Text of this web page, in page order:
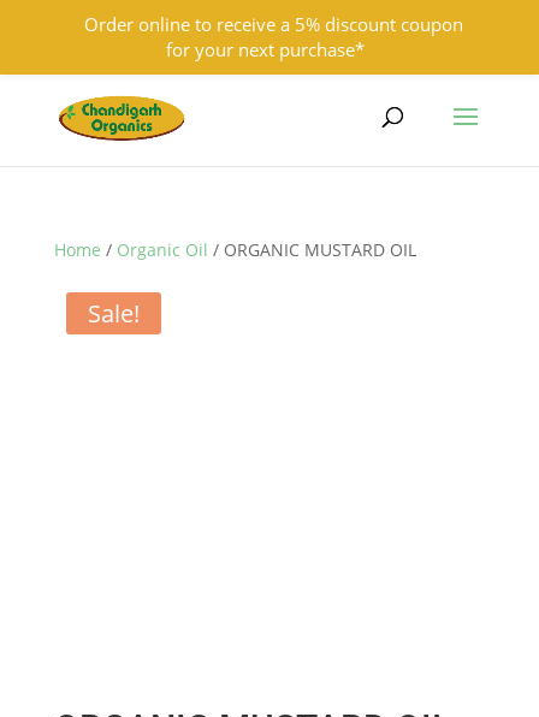
9501855333 contact@chandigarhorganics.com
Home / Organic Oil / ORGANIC MUSTARD OIL
Sale!
Order online to receive a 5% discount coupon
for your next purchase*